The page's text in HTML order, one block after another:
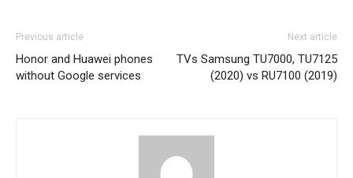
Previous article
Honor and Huawei phones
without Google services
Next article
TVs Samsung TU7000, TU7125
(2020) vs RU7100 (2019)